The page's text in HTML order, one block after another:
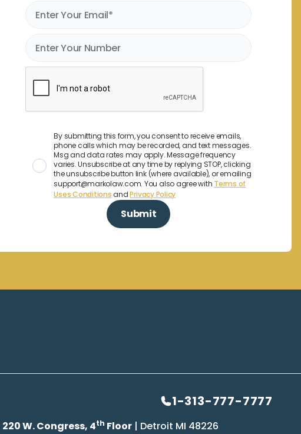
By submitting this form, you consent to receive emails,
phone calls which may be recorded, and text messages.
Msg and data rates may apply. Message frequency
varies. Unsubscribe at any time by replying STOP, clicking
the unsubscribe button link (where available), or emailing
support@markolaw.com. You also agree with Terms of
Uses ConditionsandPrivacy Policy
1-313-777-7777
220 W. Congress, 4th Floor| Detroit MI 48226